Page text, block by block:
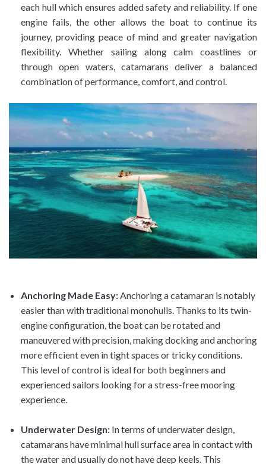
each hull which ensures added safety and reliability. If one
engine fails, the other allows the boat to continue its
journey, providing peace of mind and greater navigation
flexibility. Whether sailing along calm coastlines or
through open waters, catamarans deliver a balanced
combination of performance, comfort, and control.
Anchoring Made Easy: Anchoring a catamaran is notably
easier than with traditional monohulls. Thanks to its twin-
engine configuration, the boat can be rotated and
maneuvered with precision, making docking and anchoring
more efficient even in tight spaces or tricky conditions.
This level of control is ideal for both beginners and
experienced sailors looking for a stress-free mooring
experience.
Underwater Design: In terms of underwater design,
catamarans have minimal hull surface area in contact with
the water and usually do not have deep keels. This